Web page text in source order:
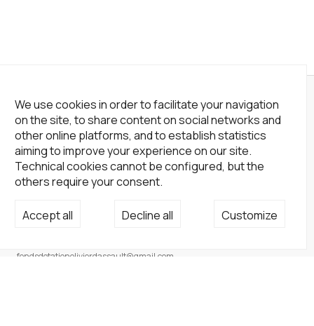
We use cookies in order to facilitate your navigation
on the site, to share content on social networks and
other online platforms, and to establish statistics
aiming to improve your experience on our site.
Technical cookies cannot be configured, but the
others require your consent.
Accept all Decline all Customize
fondsdotationolivierdassault@gmail.com